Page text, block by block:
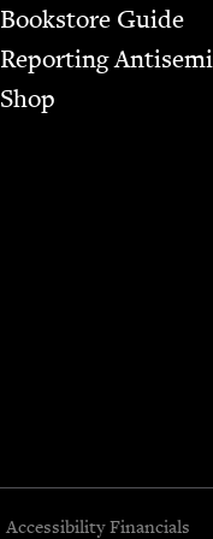
Bookstore Guide
Report­ing
Shop
Accessibility Financials